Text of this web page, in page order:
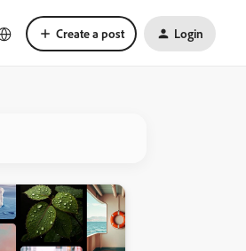
Create a post Login